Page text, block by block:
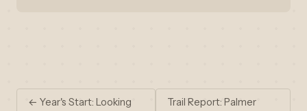
← Year's Start: Looking
Trail Report: Palmer